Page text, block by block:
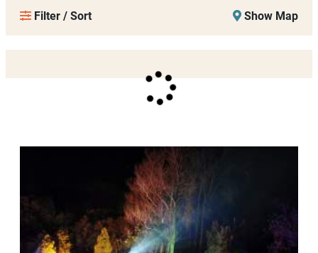
Filter / Sort Show Map